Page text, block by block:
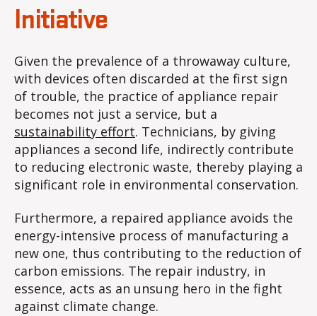
Initiative
Given the prevalence of a throwaway culture,
with devices often discarded at the first sign
of trouble, the practice of appliance repair
becomes not just a service, but a
sustainability effort. Technicians, by giving
appliances a second life, indirectly contribute
to reducing electronic waste, thereby playing a
significant role in environmental conservation.
Furthermore, a repaired appliance avoids the
energy-intensive process of manufacturing a
new one, thus contributing to the reduction of
carbon emissions. The repair industry, in
essence, acts as an unsung hero in the fight
against climate change.